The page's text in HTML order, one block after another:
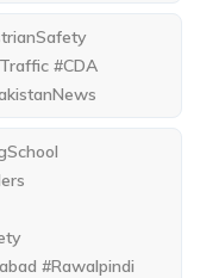
#CDA
#Rawalpindi